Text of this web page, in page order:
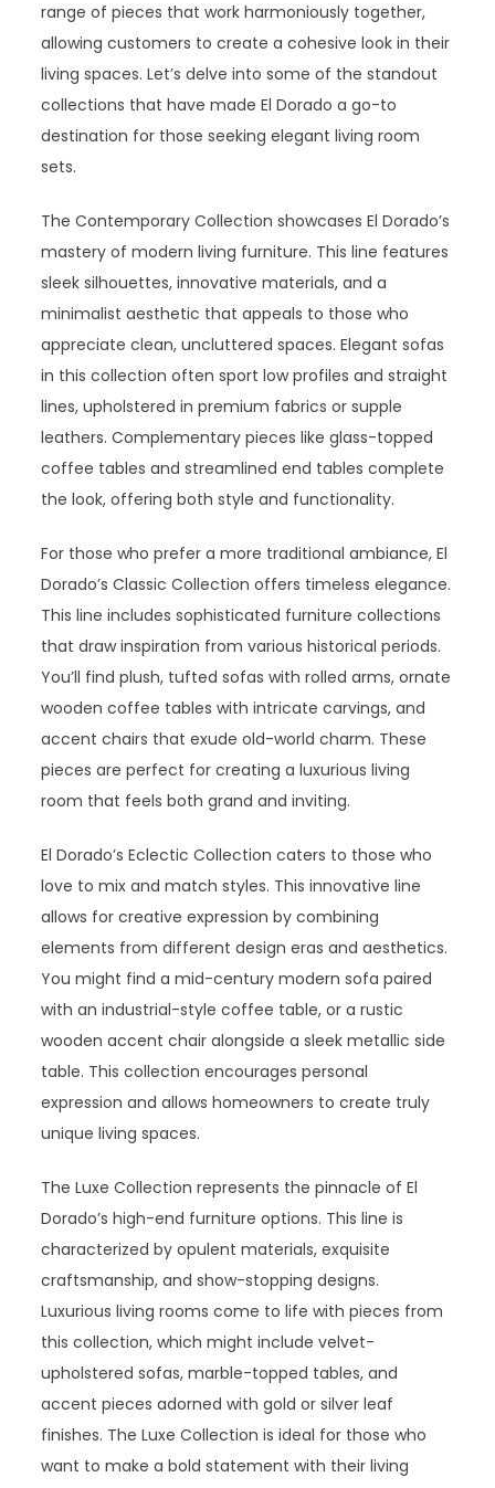
range of pieces that work harmoniously together,
allowing customers to create a cohesive look in their
living spaces. Let’s delve into some of the standout
collections that have made El Dorado a go-to
destination for those seeking elegant living room
sets.
The Contemporary Collection showcases El Dorado’s
mastery of modern living furniture. This line features
sleek silhouettes, innovative materials, and a
minimalist aesthetic that appeals to those who
appreciate clean, uncluttered spaces. Elegant sofas
in this collection often sport low profiles and straight
lines, upholstered in premium fabrics or supple
leathers. Complementary pieces like glass-topped
coffee tables and streamlined end tables complete
the look, offering both style and functionality.
For those who prefer a more traditional ambiance, El
Dorado’s Classic Collection offers timeless elegance.
This line includes sophisticated furniture collections
that draw inspiration from various historical periods.
You’ll find plush, tufted sofas with rolled arms, ornate
wooden coffee tables with intricate carvings, and
accent chairs that exude old-world charm. These
pieces are perfect for creating a luxurious living
room that feels both grand and inviting.
El Dorado’s Eclectic Collection caters to those who
love to mix and match styles. This innovative line
allows for creative expression by combining
elements from different design eras and aesthetics.
You might find a mid-century modern sofa paired
with an industrial-style coffee table, or a rustic
wooden accent chair alongside a sleek metallic side
table. This collection encourages personal
expression and allows homeowners to create truly
unique living spaces.
The Luxe Collection represents the pinnacle of El
Dorado’s high-end furniture options. This line is
characterized by opulent materials, exquisite
craftsmanship, and show-stopping designs.
Luxurious living rooms come to life with pieces from
this collection, which might include velvet-
upholstered sofas, marble-topped tables, and
accent pieces adorned with gold or silver leaf
finishes. The Luxe Collection is ideal for those who
want to make a bold statement with their living